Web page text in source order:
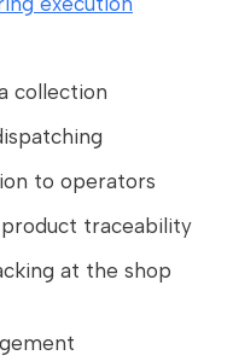
collection
to operators
traceability
at the shop